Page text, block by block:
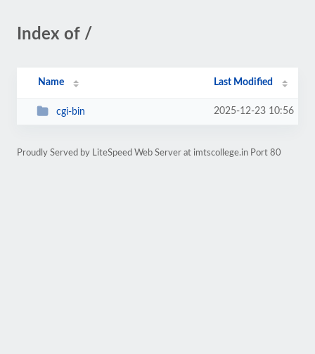
Index of /
Name Last Modified
cgi-bin 2025-12-23 10:56
Proudly Served by LiteSpeed Web Server at imtscollege.in Port 80